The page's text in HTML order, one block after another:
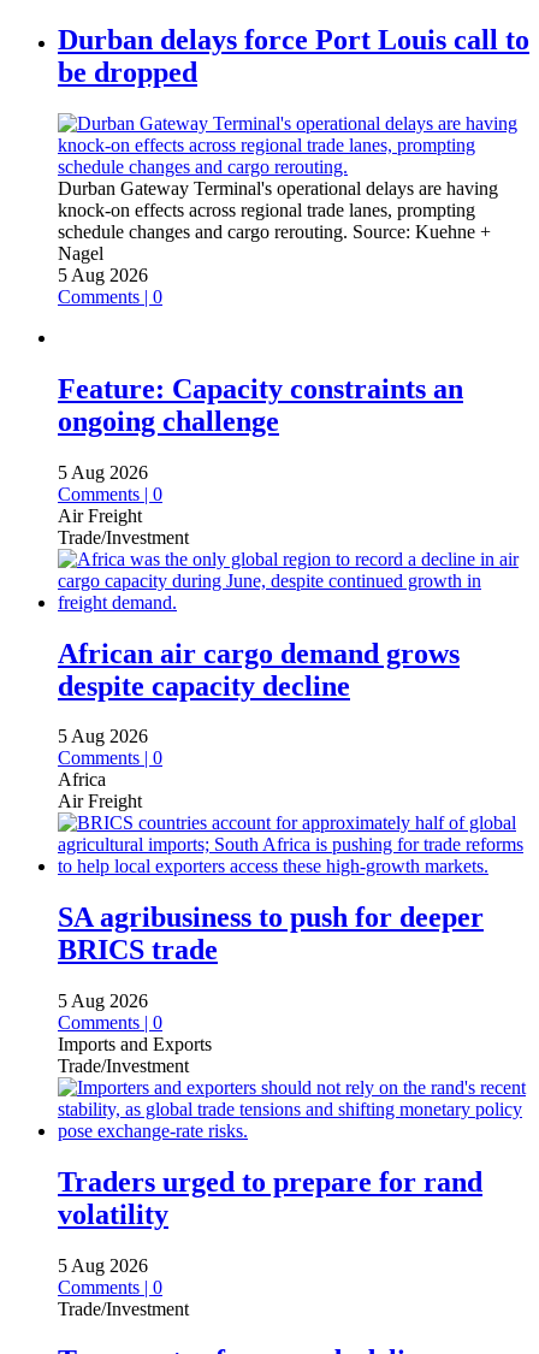
Durban delays force Port Louis call to
be dropped
Durban Gateway Terminal's operational delays are having
knock-on effects across regional trade lanes, prompting
schedule changes and cargo rerouting. Source: Kuehne +
Nagel
5 Aug 2026
Comments | 0
Feature: Capacity constraints an
ongoing challenge
5 Aug 2026
Comments | 0
Air Freight
Trade/Investment
African air cargo demand grows
despite capacity decline
5 Aug 2026
Comments | 0
Africa
Air Freight
SA agribusiness to push for deeper
BRICS trade
5 Aug 2026
Comments | 0
Imports and Exports
Trade/Investment
Traders urged to prepare for rand
volatility
5 Aug 2026
Comments | 0
Trade/Investment